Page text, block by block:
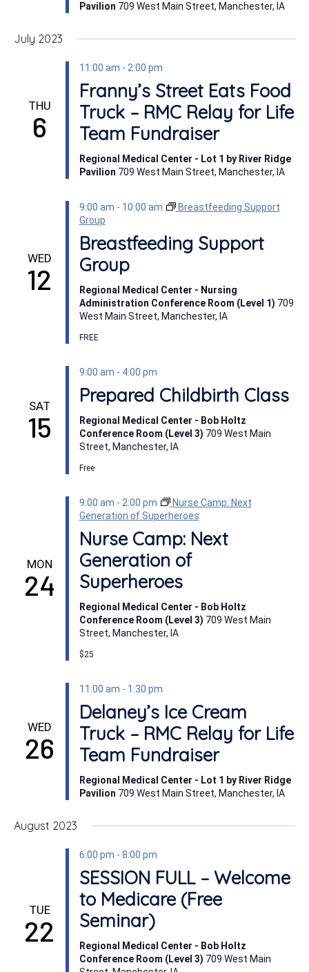
Pavilion 709 West Main Street, Manchester, IA
July 2023
THU
6
11:00 am - 2:00 pm
Franny’s Street Eats Food
Truck – RMC Relay for Life
Team Fundraiser
Regional Medical Center - Lot 1 by River Ridge
Pavilion 709 West Main Street, Manchester, IA
WED
12
9:00 am - 10:00 am
Breastfeeding Support
Group
Breastfeeding Support
Group
Regional Medical Center - Nursing
Administration Conference Room (Level 1) 709
West Main Street, Manchester, IA
FREE
SAT
15
9:00 am - 4:00 pm
Prepared Childbirth Class
Regional Medical Center - Bob Holtz
Conference Room (Level 3) 709 West Main
Street, Manchester, IA
Free
MON
24
9:00 am - 2:00 pm
Nurse Camp: Next
Generation of Superheroes
Nurse Camp: Next
Generation of
Superheroes
Regional Medical Center - Bob Holtz
Conference Room (Level 3) 709 West Main
Street, Manchester, IA
$25
WED
26
11:00 am - 1:30 pm
Delaney’s Ice Cream
Truck – RMC Relay for Life
Team Fundraiser
Regional Medical Center - Lot 1 by River Ridge
Pavilion 709 West Main Street, Manchester, IA
August 2023
TUE
22
6:00 pm - 8:00 pm
SESSION FULL – Welcome
to Medicare (Free
Seminar)
Regional Medical Center - Bob Holtz
Conference Room (Level 3) 709 West Main